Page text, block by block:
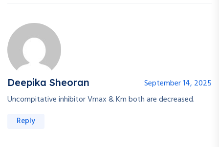
Deepika Sheoran
September 14, 2025
Uncompitative inhibitor Vmax & Km both are decreased.
Reply